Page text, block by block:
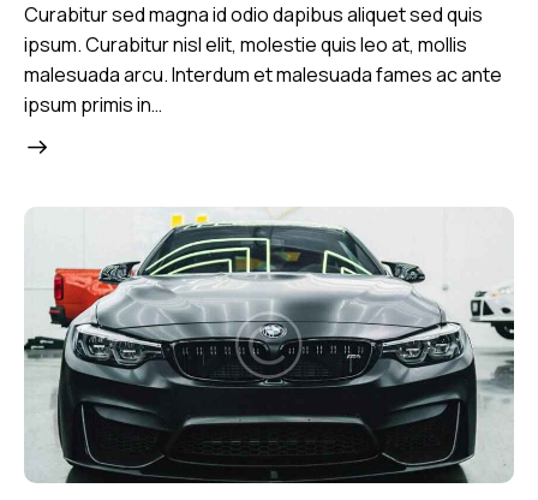
Curabitur sed magna id odio dapibus aliquet sed quis
ipsum. Curabitur nisl elit, molestie quis leo at, mollis
malesuada arcu. Interdum et malesuada fames ac ante
ipsum primis in…